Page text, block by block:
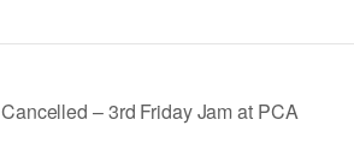
Cancelled – 3rd Friday Jam at PCA